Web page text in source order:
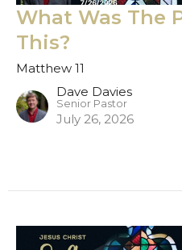
What Was The
This?
Matthew 11
Dave Davies
Senior Pastor
July 26, 2026